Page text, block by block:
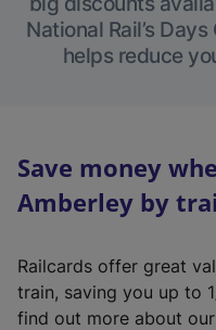
National Rail’s
helps reduce
Save money
Amberley by
Railcards offer great
train, saving you up to
find out more about